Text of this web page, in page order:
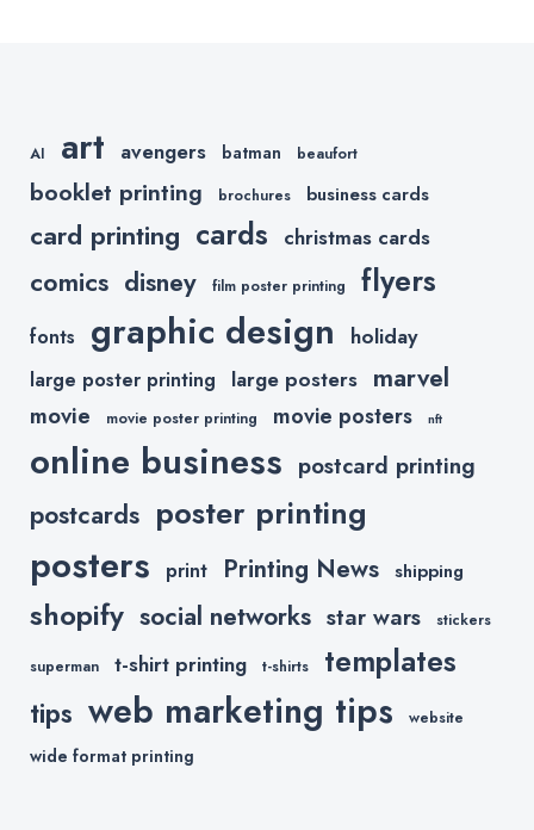
AI art avengers batman beaufort
booklet printing brochures business cards
card printing cards christmas cards
comics disney film poster printing flyers
fonts graphic design holiday
large poster printing large posters marvel
movie movie poster printing movie posters nft
online business postcard printing
postcards poster printing
posters print Printing News shipping
shopify social networks star wars stickers
superman t-shirt printing t-shirts templates
tips web marketing tips website
wide format printing